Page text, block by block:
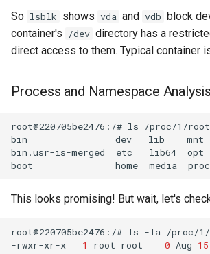
So lsblk shows vda and vdb
block
container's
/dev directory has a
direct access to them. Typical container
Process and Namespace Analysis
root@220705be2476:/# ls
bin
dev lib mnt
bin.usr-is-merged
etc lib64 opt
boot
home media proc
This looks promising! But wait, let's
root@220705be2476:/# ls -la /proc/
-rwxr-xr-x
1 root root 0 Aug 15